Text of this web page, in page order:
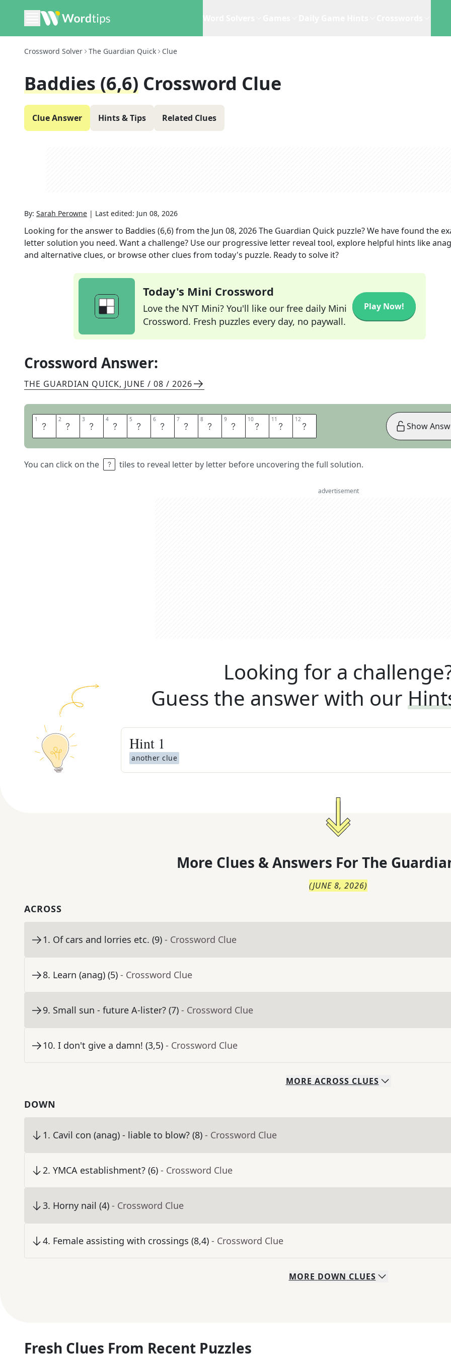
Crossword Solver The Guardian Quick Clue
Baddies (6,6) Crossword Clue
Clue Answer Hints & Tips Related Clues
By: Sarah Perowne | Last edited: Jun 08, 2026
Looking for the answer to Baddies (6,6)from the Jun 08, 2026The Guardian Quick puzzle? We have found the
letter solution you need. Want a challenge? Use our progressive letter reveal tool, explore helpful hints like
and alternative clues, or browse other clues from today's puzzle. Ready to solve it?
Today's Mini Crossword
Love the NYT Mini? You'll like our free daily Mini
Crossword. Fresh puzzles every day, no paywall.
Play Now!
Crossword Answer:
THE GUARDIAN QUICK, JUNE / 08 / 2026
1 R 2 O 3 T 4 T 5 E 6 N 7 A 8 P 9 P 10 L 11 E 12 S
You can click on the tiles to reveal letter by letter before uncovering the full solution.
Show
advertisement
Looking for a
Guess the answer with our
Hint 1
another clue
More Clues & Answers For The
(JUNE 8, 2026)
ACROSS
1. Of cars and lorries etc. (9) - Crossword Clue
8. Learn (anag) (5) - Crossword Clue
9. Small sun - future A-lister? (7) - Crossword Clue
10. I don't give a damn! (3,5) - Crossword Clue
MORE ACROSS CLUES
DOWN
1. Cavil con (anag) - liable to blow? (8) - Crossword Clue
2. YMCA establishment? (6) - Crossword Clue
3. Horny nail (4) - Crossword Clue
4. Female assisting with crossings (8,4) - Crossword Clue
MORE DOWN CLUES
Fresh Clues From Recent Puzzles